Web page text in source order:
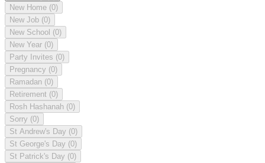
New Home (0)
New Job (0)
New School (0)
New Year (0)
Party Invites (0)
Pregnancy (0)
Ramadan (0)
Retirement (0)
Rosh Hashanah (0)
Sorry (0)
St Andrew's Day (0)
St George's Day (0)
St Patrick's Day (0)